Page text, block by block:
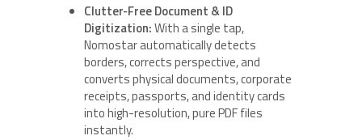
Clutter-Free Document & ID
Digitization:With a single tap,
Nomostar automatically detects
borders, corrects perspective, and
converts physical documents, corporate
receipts, passports, and identity cards
into high-resolution, pure PDF files
instantly.